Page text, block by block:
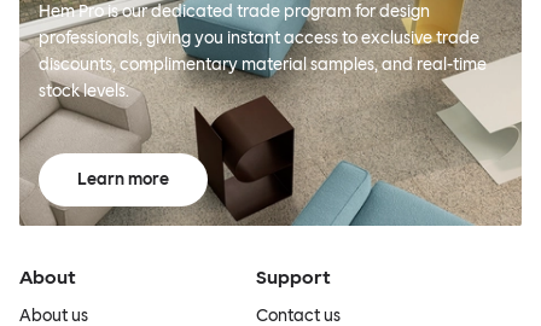
Hem Pro is our dedicated trade program for design
professionals, giving you instant access to exclusive trade
discounts, complimentary material samples, and real-time
stock levels.
Learn more
About
About us
Support
Contact us